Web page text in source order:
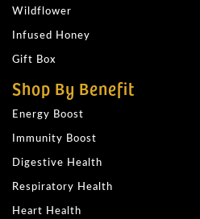
Wildflower
Infused Honey
Gift Box
Shop By Benefit
Energy Boost
Immunity Boost
Digestive Health
Respiratory Health
Heart Health